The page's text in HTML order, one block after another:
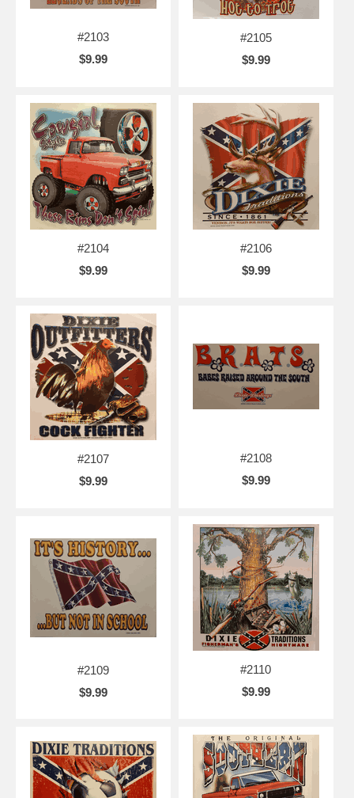
#2103
$9.99
#2105
$9.99
#2104
$9.99
#2106
$9.99
#2107
$9.99
#2108
$9.99
#2109
$9.99
#2110
$9.99